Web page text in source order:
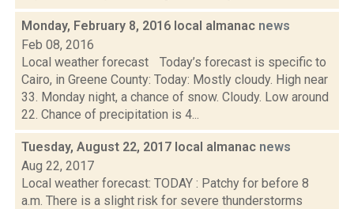
Monday, February 8, 2016 local almanac news
Feb 08, 2016
Local weather forecast Today’s forecast is specific to
Cairo, in Greene County: Today: Mostly cloudy. High near
33. Monday night, a chance of snow. Cloudy. Low around
22. Chance of precipitation is 4...
Tuesday, August 22, 2017 local almanac news
Aug 22, 2017
Local weather forecast: TODAY : Patchy for before 8
a.m. There is a slight risk for severe thunderstorms